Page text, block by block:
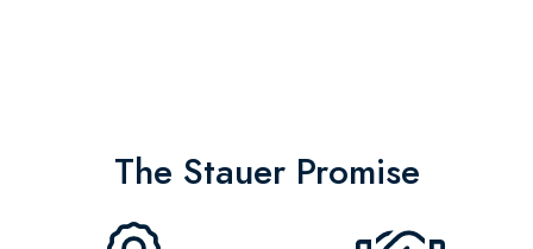
The Stauer Promise